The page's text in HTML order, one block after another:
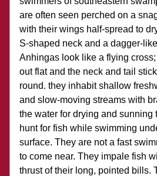
are often seen perched on a
with their wings half-spread to
S-shaped neck and a dagger-
Anhingas look like a flying
out flat and the neck and tail
round. they inhabit shallow
and slow-moving streams with
the water for drying and sunning
hunt for fish while swimming
surface. They are not a fast
to come near. They impale fish
thrust of their long, pointed bills.